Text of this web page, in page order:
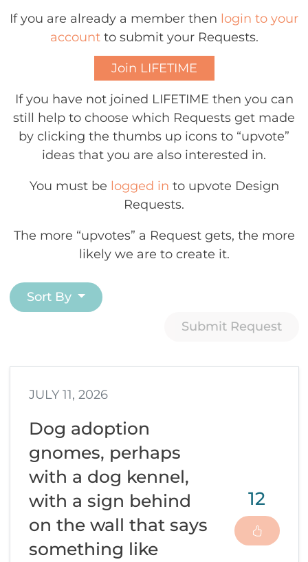
If you are already a member then login to your
accountto submit your Requests.
Join LIFETIME
If you have not joined LIFETIME then you can
still help to choose which Requests get made
by clicking the thumbs up icons to “upvote”
ideas that you are also interested in.
You must be logged in to upvote Design
Requests.
The more “upvotes” a Request gets, the more
likely we are to create it.
Sort By
Submit Request
JULY 11, 2026
Dog adoption
gnomes, perhaps
with a dog kennel,
with a sign behind
on the wall that says
something like
12